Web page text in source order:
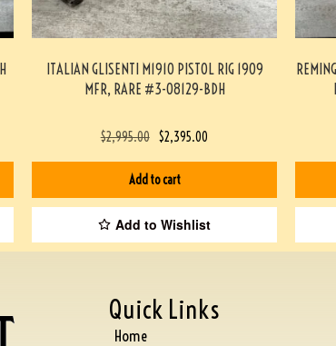
ITALIAN GLISENTI M1910 PISTOL RIG 1909
MFR, RARE #3-08129-BDH
$2,995.00 $2,395.00
Add to cart
Add to Wishlist
Quick Links
Home